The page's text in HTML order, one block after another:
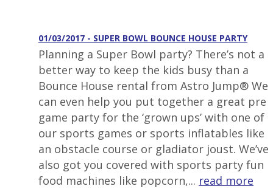
01/03/2017 - SUPER BOWL BOUNCE HOUSE PARTY
Planning a Super Bowl party? There’s not a
better way to keep the kids busy than a
Bounce House rental from Astro Jump® We
can even help you put together a great pre
game party for the ‘grown ups’ with one of
our sports games or sports inflatables like
an obstacle course or gladiator joust. We’ve
also got you covered with sports party fun
food machines like popcorn,... read more